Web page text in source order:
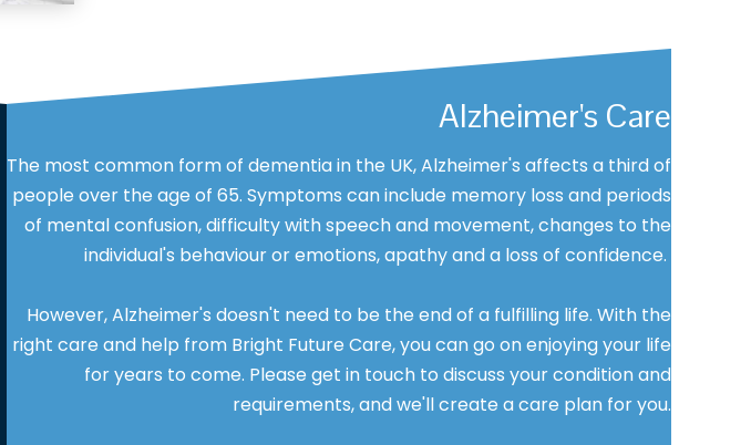
Alzheimer's Care
The most common form of dementia in the UK, Alzheimer's affects a third of
people over the age of 65. Symptoms can include memory loss and periods
of mental confusion, difficulty with speech and movement, changes to the
individual's behaviour or emotions, apathy and a loss of confidence.
However, Alzheimer's doesn't need to be the end of a fulfilling life. With the
right care and help from Bright Future Care, you can go on enjoying your life
for years to come. Please get in touch to discuss your condition and
requirements, and we'll create a care plan for you.